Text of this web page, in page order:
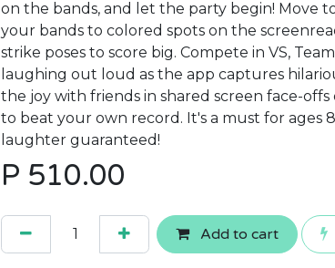
on the bands, and let the party begin! Move
your bands to colored spots on the
strike poses to score big. Compete in VS,
laughing out loud as the app captures
the joy with friends in shared screen face-
to beat your own record. It's a must for ages
laughter guaranteed!
P 510.00
Add to cart